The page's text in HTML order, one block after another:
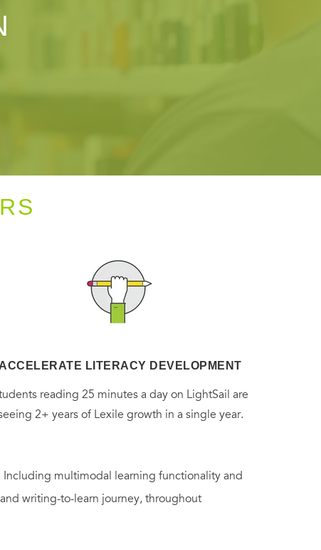
ACCELERATE LITERACY DEVELOPMENT
reading 25 minutes a day on LightSail are
2+ years of Lexile growth in a single year.
multimodal learning functionality and
writing-to-learn journey, throughout